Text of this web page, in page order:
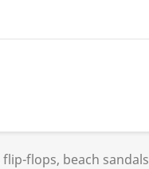
flops, beach sandals